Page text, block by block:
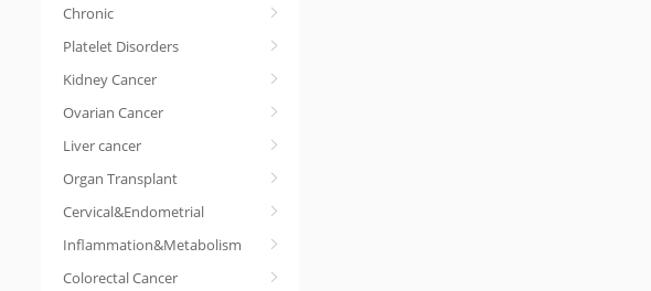
Chronic
Platelet Disorders
Kidney Cancer
Ovarian Cancer
Liver cancer
Organ Transplant
Cervical&Endometrial
Inflammation&Metabolism
Colorectal Cancer